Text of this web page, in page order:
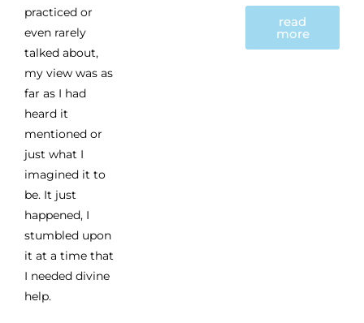
practiced or
even rarely
talked about,
my view was as
far as I had
heard it
mentioned or
just what I
imagined it to
be. It just
happened, I
stumbled upon
it at a time that
I needed divine
help.
read
more